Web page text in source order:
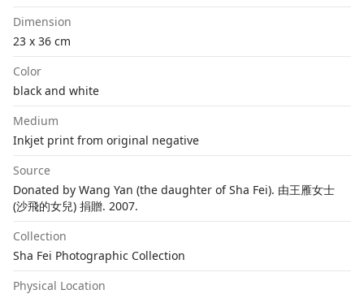
Dimension
23 x 36 cm
Color
black and white
Medium
Inkjet print from original negative
Source
Donated by Wang Yan (the daughter of Sha Fei). 由王雁女士
(沙飛的女兒) 捐贈. 2007.
Collection
Sha Fei Photographic Collection
Physical Location